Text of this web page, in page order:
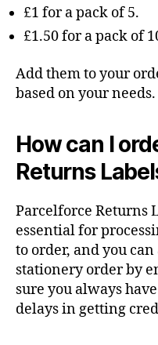
£1 for a pack of 5.
£1.50 for a pack of
Add them to your
based on your needs.
How can I
Returns
Parcelforce Returns
essential for
to order, and you
stationery order by
sure you always
delays in getting